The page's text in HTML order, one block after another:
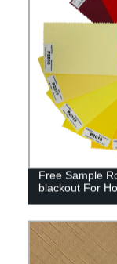
Free Sample
blackout For